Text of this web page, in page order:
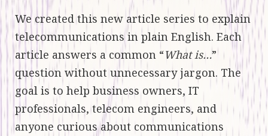
We created this new article series to explain
telecommunications in plain English. Each
article answers a common “What is…”
question without unnecessary jargon. The
goal is to help business owners, IT
professionals, telecom engineers, and
anyone curious about communications